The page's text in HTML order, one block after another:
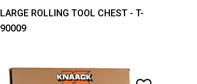
LARGE ROLLING TOOL CHEST - T-
90009